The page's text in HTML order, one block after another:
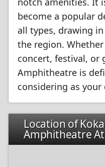
become a popular
all types, drawing
the region.
concert, festival, or
Amphitheatre is
considering as your
Location of
Amphitheatre